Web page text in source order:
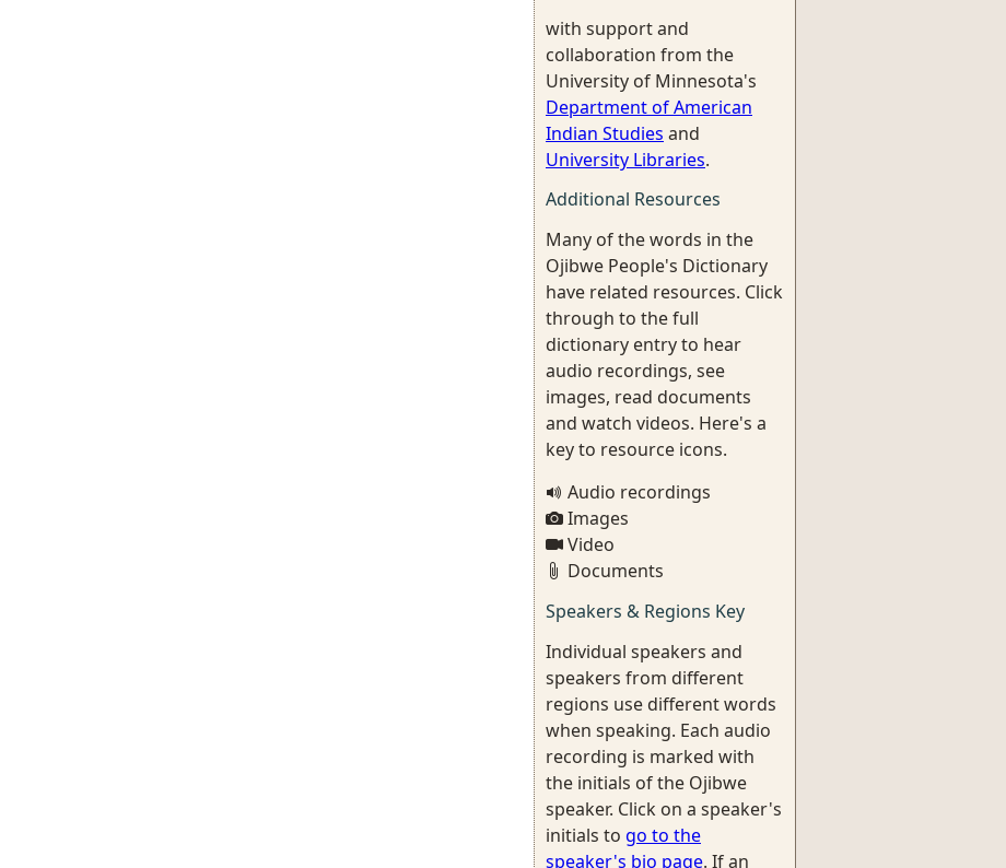
with support and
collaboration from the
University of Minnesota's
Department of American
Indian Studies and
University Libraries.
Additional Resources
Many of the words in the
Ojibwe People's Dictionary
have related resources. Click
through to the full
dictionary entry to hear
audio recordings, see
images, read documents
and watch videos. Here's a
key to resource icons.
Audio recordings
Images
Video
Documents
Speakers & Regions Key
Individual speakers and
speakers from different
regions use different words
when speaking. Each audio
recording is marked with
the initials of the Ojibwe
speaker. Click on a speaker's
initials to go to the
speaker's bio page. If an